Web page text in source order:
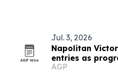
Jul. 3, 2026
Napolitan
entries as
AGP